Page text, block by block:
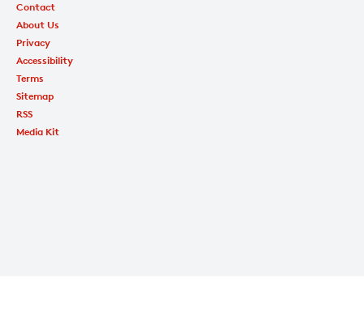
Contact
About Us
Privacy
Accessibility
Terms
Sitemap
RSS
Media Kit